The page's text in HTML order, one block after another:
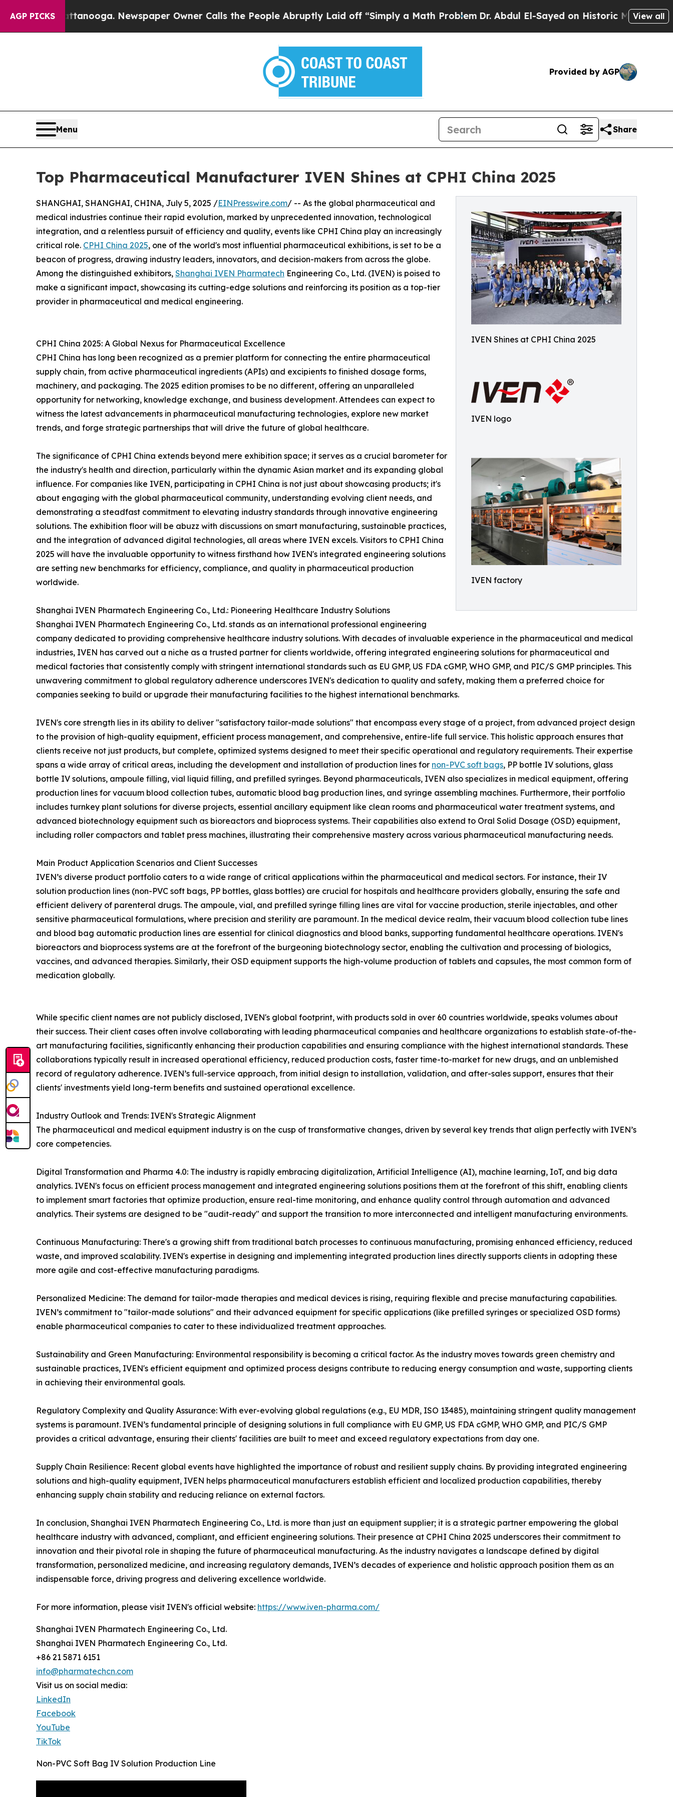
AGP PICKSNewspaper Owner Calls the People Abruptly Laid off “Simply a Math ProblemDr. Abdul El-Sayed on Historic Michigan Win: “People
View all
Provided by AGP
Menu Share
Top Pharmaceutical Manufacturer IVEN Shines at CPHI China 2025
IVEN Shines at CPHI China 2025
IVEN logo
IVEN factory
SHANGHAI, SHANGHAI, CHINA, July 5, 2025 /EINPresswire.com/ -- As the global pharmaceutical and
medical industries continue their rapid evolution, marked by unprecedented innovation, technological
integration, and a relentless pursuit of efficiency and quality, events like CPHI China play an increasingly
critical role. CPHI China 2025, one of the world's most influential pharmaceutical exhibitions, is set to be a
beacon of progress, drawing industry leaders, innovators, and decision-makers from across the globe.
Among the distinguished exhibitors, Shanghai IVEN Pharmatech Engineering Co., Ltd. (IVEN) is poised to
make a significant impact, showcasing its cutting-edge solutions and reinforcing its position as a top-tier
provider in pharmaceutical and medical engineering.
CPHI China 2025: A Global Nexus for Pharmaceutical Excellence
CPHI China has long been recognized as a premier platform for connecting the entire pharmaceutical
supply chain, from active pharmaceutical ingredients (APIs) and excipients to finished dosage forms,
machinery, and packaging. The 2025 edition promises to be no different, offering an unparalleled
opportunity for networking, knowledge exchange, and business development. Attendees can expect to
witness the latest advancements in pharmaceutical manufacturing technologies, explore new market
trends, and forge strategic partnerships that will drive the future of global healthcare.
The significance of CPHI China extends beyond mere exhibition space; it serves as a crucial barometer for
the industry's health and direction, particularly within the dynamic Asian market and its expanding global
influence. For companies like IVEN, participating in CPHI China is not just about showcasing products; it's
about engaging with the global pharmaceutical community, understanding evolving client needs, and
demonstrating a steadfast commitment to elevating industry standards through innovative engineering
solutions. The exhibition floor will be abuzz with discussions on smart manufacturing, sustainable practices,
and the integration of advanced digital technologies, all areas where IVEN excels. Visitors to CPHI China
2025 will have the invaluable opportunity to witness firsthand how IVEN's integrated engineering solutions
are setting new benchmarks for efficiency, compliance, and quality in pharmaceutical production
worldwide.
Shanghai IVEN Pharmatech Engineering Co., Ltd.: Pioneering Healthcare Industry Solutions
Shanghai IVEN Pharmatech Engineering Co., Ltd. stands as an international professional engineering
company dedicated to providing comprehensive healthcare industry solutions. With decades of invaluable experience in the pharmaceutical and medical
industries, IVEN has carved out a niche as a trusted partner for clients worldwide, offering integrated engineering solutions for pharmaceutical and
medical factories that consistently comply with stringent international standards such as EU GMP, US FDA cGMP, WHO GMP, and PIC/S GMP principles. This
unwavering commitment to global regulatory adherence underscores IVEN's dedication to quality and safety, making them a preferred choice for
companies seeking to build or upgrade their manufacturing facilities to the highest international benchmarks.
IVEN's core strength lies in its ability to deliver "satisfactory tailor-made solutions" that encompass every stage of a project, from advanced project design
to the provision of high-quality equipment, efficient process management, and comprehensive, entire-life full service. This holistic approach ensures that
clients receive not just products, but complete, optimized systems designed to meet their specific operational and regulatory requirements. Their expertise
spans a wide array of critical areas, including the development and installation of production lines for non-PVC soft bags, PP bottle IV solutions, glass
bottle IV solutions, ampoule filling, vial liquid filling, and prefilled syringes. Beyond pharmaceuticals, IVEN also specializes in medical equipment, offering
production lines for vacuum blood collection tubes, automatic blood bag production lines, and syringe assembling machines. Furthermore, their portfolio
includes turnkey plant solutions for diverse projects, essential ancillary equipment like clean rooms and pharmaceutical water treatment systems, and
advanced biotechnology equipment such as bioreactors and bioprocess systems. Their capabilities also extend to Oral Solid Dosage (OSD) equipment,
including roller compactors and tablet press machines, illustrating their comprehensive mastery across various pharmaceutical manufacturing needs.
Main Product Application Scenarios and Client Successes
IVEN’s diverse product portfolio caters to a wide range of critical applications within the pharmaceutical and medical sectors. For instance, their IV
solution production lines (non-PVC soft bags, PP bottles, glass bottles) are crucial for hospitals and healthcare providers globally, ensuring the safe and
efficient delivery of parenteral drugs. The ampoule, vial, and prefilled syringe filling lines are vital for vaccine production, sterile injectables, and other
sensitive pharmaceutical formulations, where precision and sterility are paramount. In the medical device realm, their vacuum blood collection tube lines
and blood bag automatic production lines are essential for clinical diagnostics and blood banks, supporting fundamental healthcare operations. IVEN's
bioreactors and bioprocess systems are at the forefront of the burgeoning biotechnology sector, enabling the cultivation and processing of biologics,
vaccines, and advanced therapies. Similarly, their OSD equipment supports the high-volume production of tablets and capsules, the most common form of
medication globally.
While specific client names are not publicly disclosed, IVEN's global footprint, with products sold in over 60 countries worldwide, speaks volumes about
their success. Their client cases often involve collaborating with leading pharmaceutical companies and healthcare organizations to establish state-of-the-
art manufacturing facilities, significantly enhancing their production capabilities and ensuring compliance with the highest international standards. These
collaborations typically result in increased operational efficiency, reduced production costs, faster time-to-market for new drugs, and an unblemished
record of regulatory adherence. IVEN’s full-service approach, from initial design to installation, validation, and after-sales support, ensures that their
clients' investments yield long-term benefits and sustained operational excellence.
Industry Outlook and Trends: IVEN's Strategic Alignment
The pharmaceutical and medical equipment industry is on the cusp of transformative changes, driven by several key trends that align perfectly with IVEN’s
core competencies.
Digital Transformation and Pharma 4.0: The industry is rapidly embracing digitalization, Artificial Intelligence (AI), machine learning, IoT, and big data
analytics. IVEN's focus on efficient process management and integrated engineering solutions positions them at the forefront of this shift, enabling clients
to implement smart factories that optimize production, ensure real-time monitoring, and enhance quality control through automation and advanced
analytics. Their systems are designed to be "audit-ready" and support the transition to more interconnected and intelligent manufacturing environments.
Continuous Manufacturing: There's a growing shift from traditional batch processes to continuous manufacturing, promising enhanced efficiency, reduced
waste, and improved scalability. IVEN's expertise in designing and implementing integrated production lines directly supports clients in adopting these
more agile and cost-effective manufacturing paradigms.
Personalized Medicine: The demand for tailor-made therapies and medical devices is rising, requiring flexible and precise manufacturing capabilities.
IVEN’s commitment to "tailor-made solutions" and their advanced equipment for specific applications (like prefilled syringes or specialized OSD forms)
enable pharmaceutical companies to cater to these individualized treatment approaches.
Sustainability and Green Manufacturing: Environmental responsibility is becoming a critical factor. As the industry moves towards green chemistry and
sustainable practices, IVEN's efficient equipment and optimized process designs contribute to reducing energy consumption and waste, supporting clients
in achieving their environmental goals.
Regulatory Complexity and Quality Assurance: With ever-evolving global regulations (e.g., EU MDR, ISO 13485), maintaining stringent quality management
systems is paramount. IVEN’s fundamental principle of designing solutions in full compliance with EU GMP, US FDA cGMP, WHO GMP, and PIC/S GMP
provides a critical advantage, ensuring their clients' facilities are built to meet and exceed regulatory expectations from day one.
Supply Chain Resilience: Recent global events have highlighted the importance of robust and resilient supply chains. By providing integrated engineering
solutions and high-quality equipment, IVEN helps pharmaceutical manufacturers establish efficient and localized production capabilities, thereby
enhancing supply chain stability and reducing reliance on external factors.
In conclusion, Shanghai IVEN Pharmatech Engineering Co., Ltd. is more than just an equipment supplier; it is a strategic partner empowering the global
healthcare industry with advanced, compliant, and efficient engineering solutions. Their presence at CPHI China 2025 underscores their commitment to
innovation and their pivotal role in shaping the future of pharmaceutical manufacturing. As the industry navigates a landscape defined by digital
transformation, personalized medicine, and increasing regulatory demands, IVEN’s decades of experience and holistic approach position them as an
indispensable force, driving progress and delivering excellence worldwide.
For more information, please visit IVEN's official website: https://www.iven-pharma.com/
Shanghai IVEN Pharmatech Engineering Co., Ltd.
Shanghai IVEN Pharmatech Engineering Co., Ltd.
+86 21 5871 6151
info@pharmatechcn.com
Visit us on social media:
LinkedIn
Facebook
YouTube
TikTok
Non-PVC Soft Bag IV Solution Production Line